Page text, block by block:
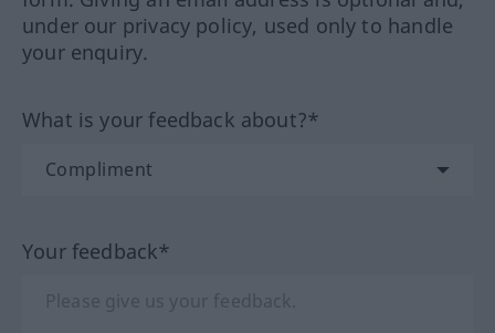
under our privacy policy, used only to handle
your enquiry.
What is your feedback about?*
Your feedback*